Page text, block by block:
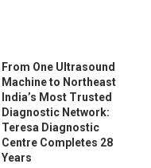
From One Ultrasound
Machine to Northeast
India’s Most Trusted
Diagnostic Network:
Teresa Diagnostic
Centre Completes 28
Years